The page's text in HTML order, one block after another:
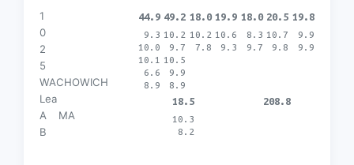
1
0
2
5
WACHOWICH
Lea
A
B
MA
44.9
9.3
10.0
10.1
6.6
8.9
49.2
10.2
9.7
10.5
9.9
8.9
18.0
10.2
7.8
19.9
10.6
9.3
18.0
8.3
9.7
20.5
10.7
9.8
19.8
9.9
9.9
18.5
10.3
8.2
208.8